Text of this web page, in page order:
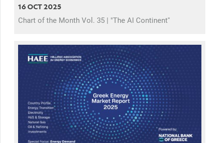
16 OCT 2025
Chart of the Month Vol. 35 | "The AI Continent''